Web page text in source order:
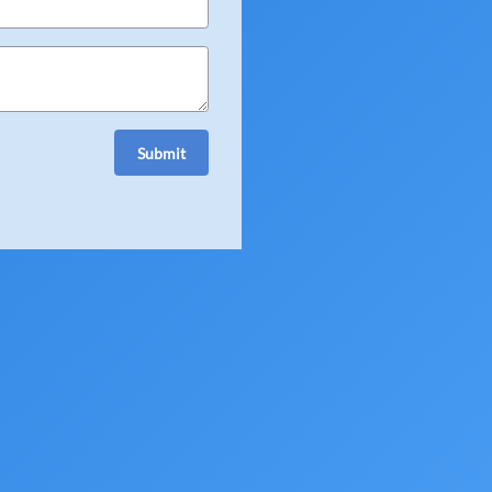
July 23, 2026
question a true"
to anyone
and out."
part, especially the
recommend their service
Submit